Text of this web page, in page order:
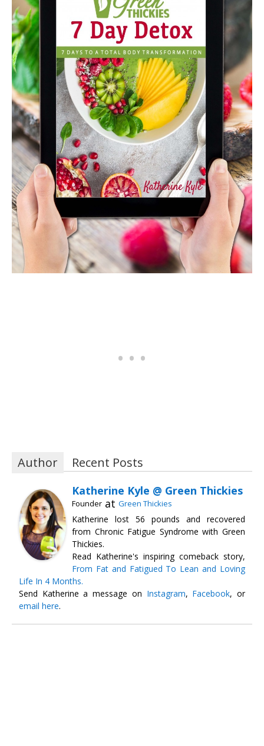
Author Recent Posts
Katherine Kyle @ Green Thickies
Founder at Green Thickies
Katherine lost 56 pounds and recovered
from Chronic Fatigue Syndrome with Green
Thickies.
Read Katherine's inspiring comeback story,
From Fat and Fatigued To Lean and Loving
Life In 4 Months.
Send Katherine a message on Instagram, Facebook, or
email here.